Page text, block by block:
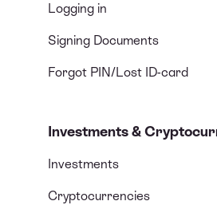
Logging in
Signing Documents
Forgot PIN/Lost ID-card
Investments &
Investments
Cryptocurrencies